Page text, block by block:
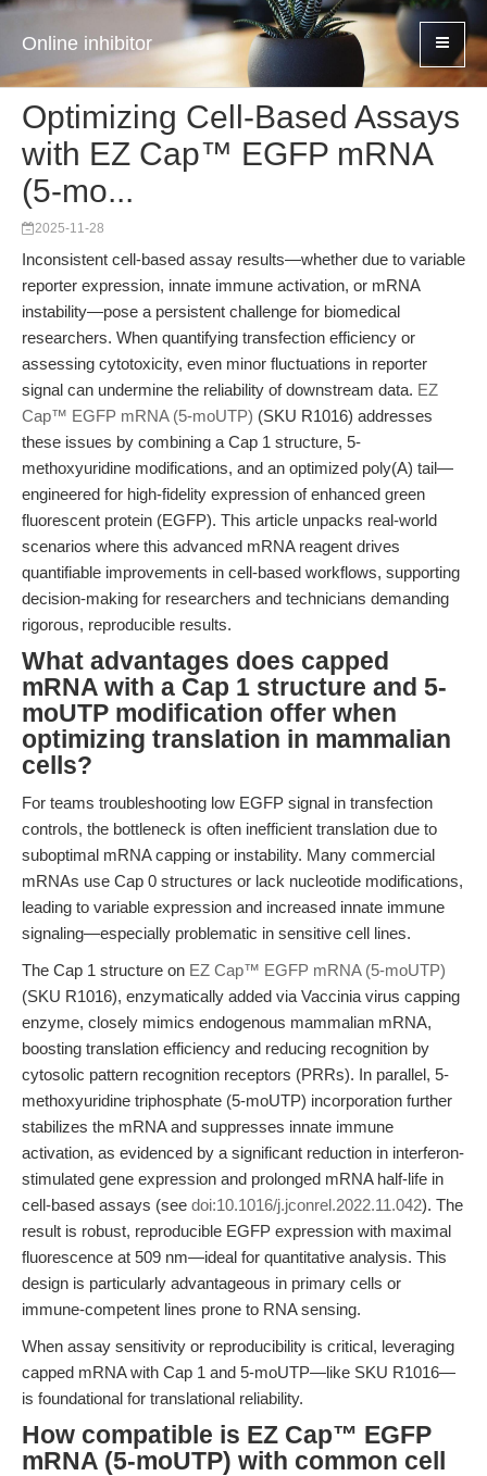
Online inhibitor
Optimizing Cell-Based Assays
with EZ Cap™ EGFP mRNA
(5-mo...
2025-11-28
Inconsistent cell-based assay results—whether due to variable
reporter expression, innate immune activation, or mRNA
instability—pose a persistent challenge for biomedical
researchers. When quantifying transfection efficiency or
assessing cytotoxicity, even minor fluctuations in reporter
signal can undermine the reliability of downstream data. EZ
Cap™ EGFP mRNA (5-moUTP) (SKU R1016) addresses
these issues by combining a Cap 1 structure, 5-
methoxyuridine modifications, and an optimized poly(A) tail—
engineered for high-fidelity expression of enhanced green
fluorescent protein (EGFP). This article unpacks real-world
scenarios where this advanced mRNA reagent drives
quantifiable improvements in cell-based workflows, supporting
decision-making for researchers and technicians demanding
rigorous, reproducible results.
What advantages does capped
mRNA with a Cap 1 structure and 5-
moUTP modification offer when
optimizing translation in mammalian
cells?
For teams troubleshooting low EGFP signal in transfection
controls, the bottleneck is often inefficient translation due to
suboptimal mRNA capping or instability. Many commercial
mRNAs use Cap 0 structures or lack nucleotide modifications,
leading to variable expression and increased innate immune
signaling—especially problematic in sensitive cell lines.
The Cap 1 structure on EZ Cap™ EGFP mRNA (5-moUTP)
(SKU R1016), enzymatically added via Vaccinia virus capping
enzyme, closely mimics endogenous mammalian mRNA,
boosting translation efficiency and reducing recognition by
cytosolic pattern recognition receptors (PRRs). In parallel, 5-
methoxyuridine triphosphate (5-moUTP) incorporation further
stabilizes the mRNA and suppresses innate immune
activation, as evidenced by a significant reduction in interferon-
stimulated gene expression and prolonged mRNA half-life in
cell-based assays (see doi:10.1016/j.jconrel.2022.11.042). The
result is robust, reproducible EGFP expression with maximal
fluorescence at 509 nm—ideal for quantitative analysis. This
design is particularly advantageous in primary cells or
immune-competent lines prone to RNA sensing.
When assay sensitivity or reproducibility is critical, leveraging
capped mRNA with Cap 1 and 5-moUTP—like SKU R1016—
is foundational for translational reliability.
How compatible is EZ Cap™ EGFP
mRNA (5-moUTP) with common cell